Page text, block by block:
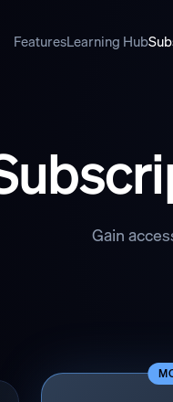
FeaturesLearning Hub
Gain